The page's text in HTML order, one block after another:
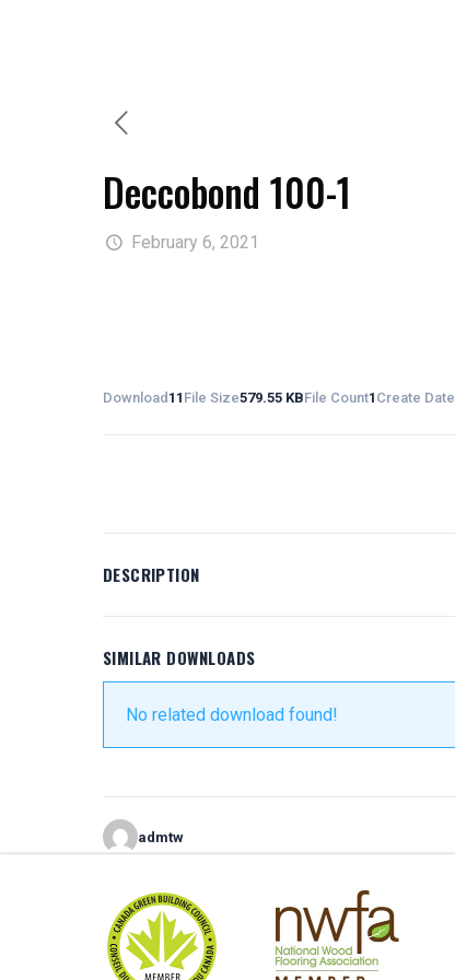
Deccobond 100-1
February 6, 2021
Download 11 File Size579.55 KBFile Count1 Create Date
DESCRIPTION
SIMILAR DOWNLOADS
No related download found!
admtw